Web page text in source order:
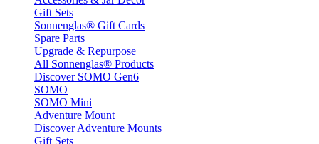
Gift Sets
Sonnenglas® Gift Cards
Spare Parts
Upgrade & Repurpose
All Sonnenglas® Products
Discover SOMO Gen6
SOMO
SOMO Mini
Adventure Mount
Discover Adventure Mounts
Gift Sets